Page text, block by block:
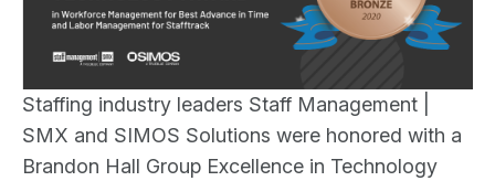
Staffing industry leaders Staff Management |
SMX and SIMOS Solutions were honored with a
Brandon Hall Group Excellence in Technology